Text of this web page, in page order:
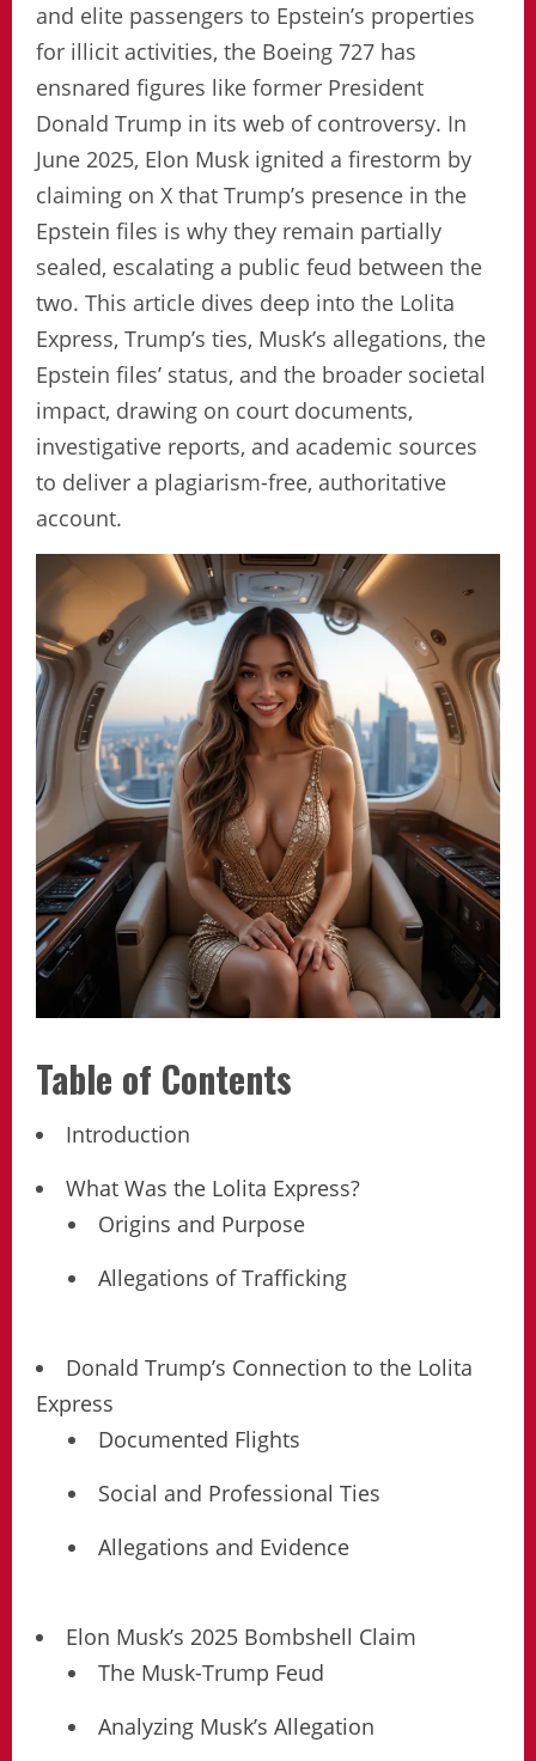
and elite passengers to Epstein’s properties
for illicit activities, the Boeing 727 has
ensnared figures like former President
Donald Trump in its web of controversy. In
June 2025, Elon Musk ignited a firestorm by
claiming on X that Trump’s presence in the
Epstein files is why they remain partially
sealed, escalating a public feud between the
two. This article dives deep into the Lolita
Express, Trump’s ties, Musk’s allegations, the
Epstein files’ status, and the broader societal
impact, drawing on court documents,
investigative reports, and academic sources
to deliver a plagiarism-free, authoritative
account.
Table of Contents
Introduction
What Was the Lolita Express?
Origins and Purpose
Allegations of Trafficking
Donald Trump’s Connection to the Lolita
Express
Documented Flights
Social and Professional Ties
Allegations and Evidence
Elon Musk’s 2025 Bombshell Claim
The Musk-Trump Feud
Analyzing Musk’s Allegation